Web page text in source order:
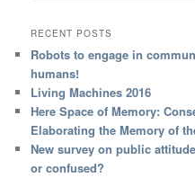
RECENT POSTS
Robots to engage in
humans!
Living Machines 2016
Here Space of Memory:
Elaborating the Memory of
New survey on public
or confused?